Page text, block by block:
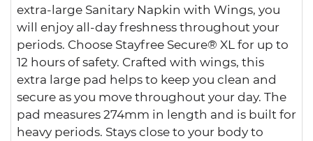
extra-large Sanitary Napkin with Wings, you
will enjoy all-day freshness throughout your
periods. Choose Stayfree Secure® XL for up to
12 hours of safety. Crafted with wings, this
extra large pad helps to keep you clean and
secure as you move throughout your day. The
pad measures 274mm in length and is built for
heavy periods. Stays close to your body to